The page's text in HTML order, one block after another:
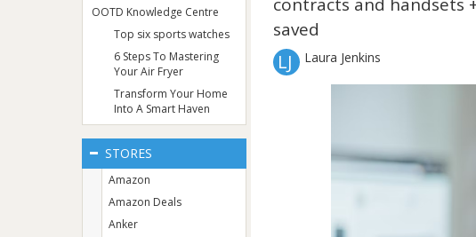
OOTD Knowledge Centre
Top six sports watches
6 Steps To Mastering
Your Air Fryer
Transform Your Home
Into A Smart Haven
STORES
Amazon
Amazon Deals
Anker
saved
LJ Laura Jenkins